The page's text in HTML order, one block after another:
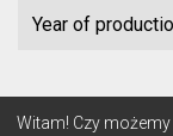
Year of
Witam! Czy